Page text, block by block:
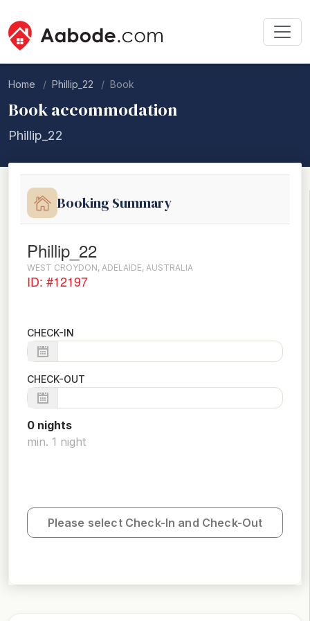
Home Phillip_22 Book
Book accommodation
Phillip_22
Booking Summary
Phillip_22
WEST CROYDON, ADELAIDE, AUSTRALIA
ID: #12197
CHECK-IN
CHECK-OUT
0 nights
min. 1 night
Please select Check-In and Check-Out